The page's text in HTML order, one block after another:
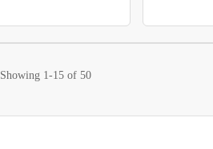
Showing 1-15of 50